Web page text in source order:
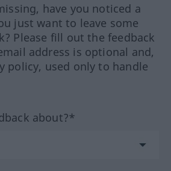
have you noticed a
just want to leave some
Please fill out the feedback
address is optional and,
policy, used only to handle
about?*